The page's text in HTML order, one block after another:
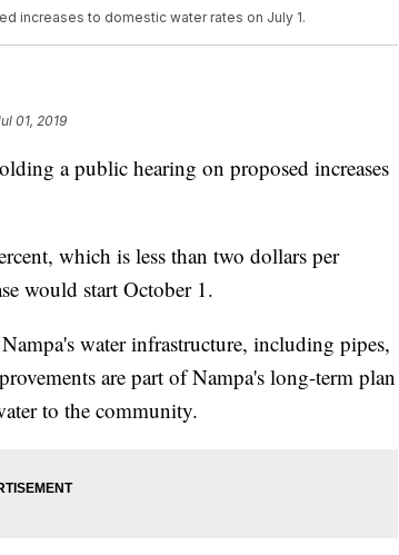
increases to domestic water rates on July 1.
01, 2019
a public hearing on proposed increases
which is less than two dollars per
would start October 1.
water infrastructure, including pipes,
are part of Nampa's long-term plan
to the community.